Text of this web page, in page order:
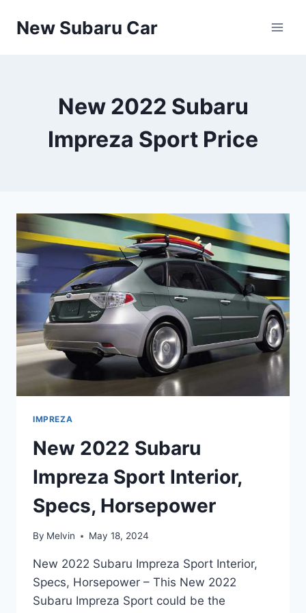
New Subaru Car
New 2022 Subaru
Impreza Sport Price
IMPREZA
New 2022 Subaru
Impreza Sport Interior,
Specs, Horsepower
By Melvin May 18, 2024
New 2022 Subaru Impreza Sport Interior,
Specs, Horsepower – This New 2022
Subaru Impreza Sport could be the